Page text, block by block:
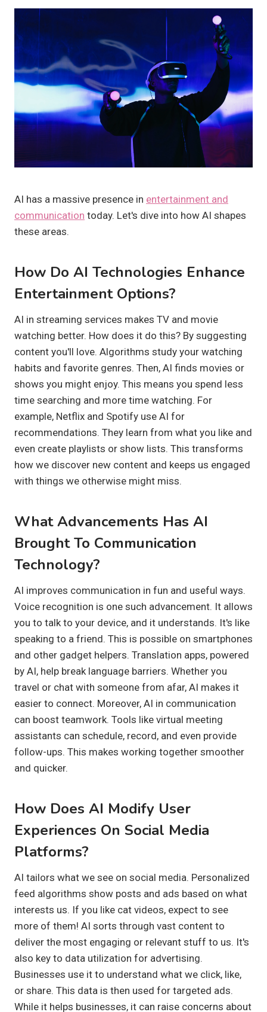
AI has a massive presence in entertainment and
communication today. Let's dive into how AI shapes
these areas.
How Do AI Technologies Enhance
Entertainment Options?
AI in streaming services makes TV and movie
watching better. How does it do this? By suggesting
content you'll love. Algorithms study your watching
habits and favorite genres. Then, AI finds movies or
shows you might enjoy. This means you spend less
time searching and more time watching. For
example, Netflix and Spotify use AI for
recommendations. They learn from what you like and
even create playlists or show lists. This transforms
how we discover new content and keeps us engaged
with things we otherwise might miss.
What Advancements Has AI
Brought To Communication
Technology?
AI improves communication in fun and useful ways.
Voice recognition is one such advancement. It allows
you to talk to your device, and it understands. It's like
speaking to a friend. This is possible on smartphones
and other gadget helpers. Translation apps, powered
by AI, help break language barriers. Whether you
travel or chat with someone from afar, AI makes it
easier to connect. Moreover, AI in communication
can boost teamwork. Tools like virtual meeting
assistants can schedule, record, and even provide
follow-ups. This makes working together smoother
and quicker.
How Does AI Modify User
Experiences On Social Media
Platforms?
AI tailors what we see on social media. Personalized
feed algorithms show posts and ads based on what
interests us. If you like cat videos, expect to see
more of them! AI sorts through vast content to
deliver the most engaging or relevant stuff to us. It's
also key to data utilization for advertising.
Businesses use it to understand what we click, like,
or share. This data is then used for targeted ads.
While it helps businesses, it can raise concerns about